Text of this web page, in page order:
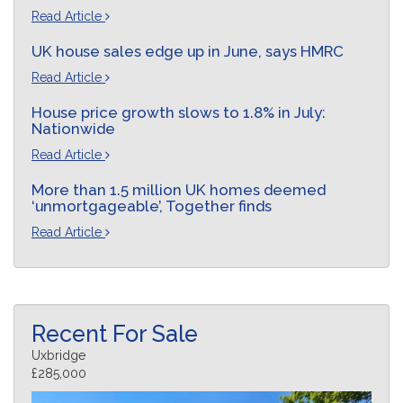
Read Article
UK house sales edge up in June, says HMRC
Read Article
House price growth slows to 1.8% in July:
Nationwide
Read Article
More than 1.5 million UK homes deemed
‘unmortgageable’, Together finds
Read Article
Recent For Sale
Uxbridge
£285,000